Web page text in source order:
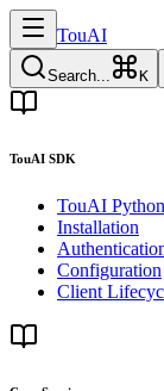
TouAI
Search... K
TouAI SDK
TouAI
Installation
Configuration
Client